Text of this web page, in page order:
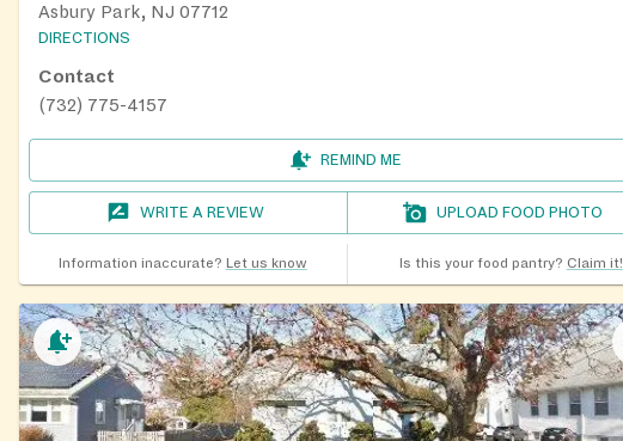
Asbury Park, NJ 07712
DIRECTIONS
Contact
(732) 775-4157
REMIND ME
WRITE A REVIEW UPLOAD FOOD PHOTO
Information inaccurate? Let us know Is this your food pantry? Claim it!